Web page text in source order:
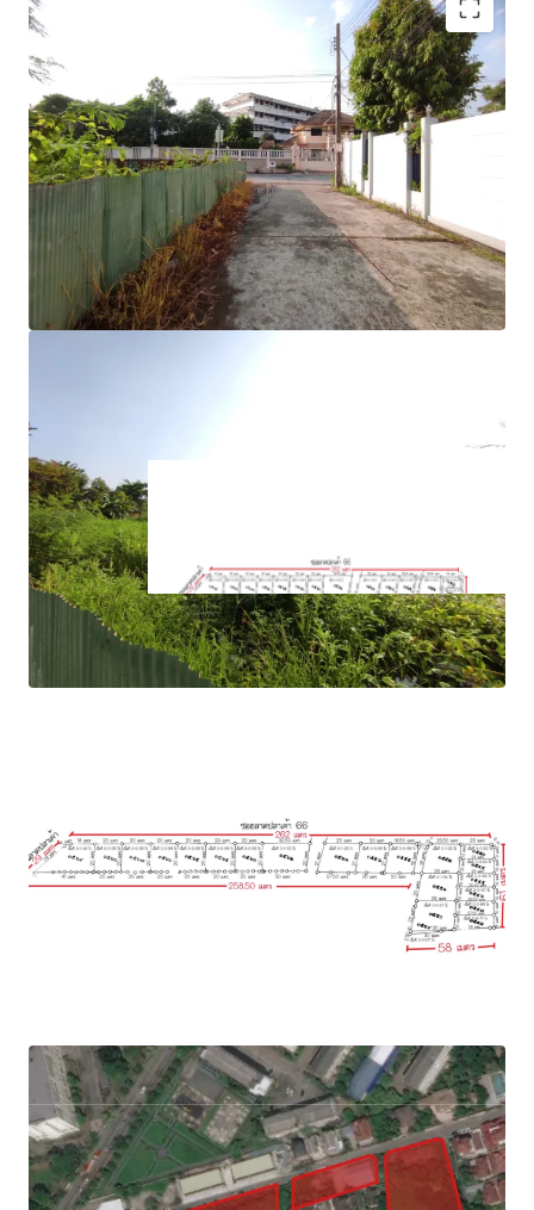
Land Area : 5-0-36 Rai or 2,036 sq.m.
Frontage : approximately 28m. adjacent to Lat Plakhao
road
approximately 262m. adjacent to Soi Lat Plakhao 66
1.9 k.m. from MRTA Lat Plakhao station.
Suitable for housing project, commercial project
Land Tenure : Freehold